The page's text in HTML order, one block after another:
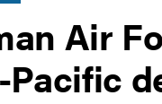
Air
Pacific